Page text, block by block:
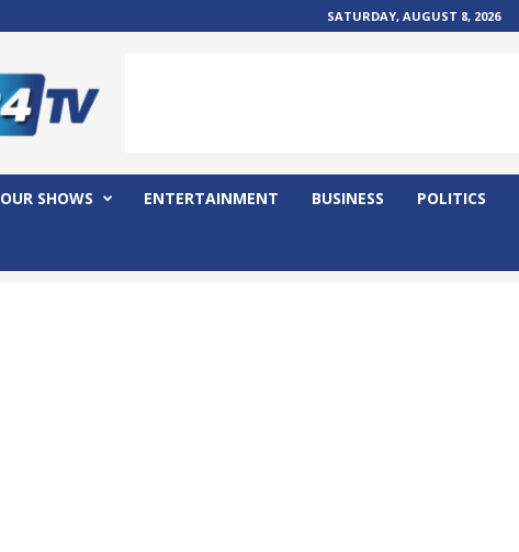
SATURDAY, AUGUST 8, 2026
OUR SHOWS ENTERTAINMENT BUSINESS POLITICS